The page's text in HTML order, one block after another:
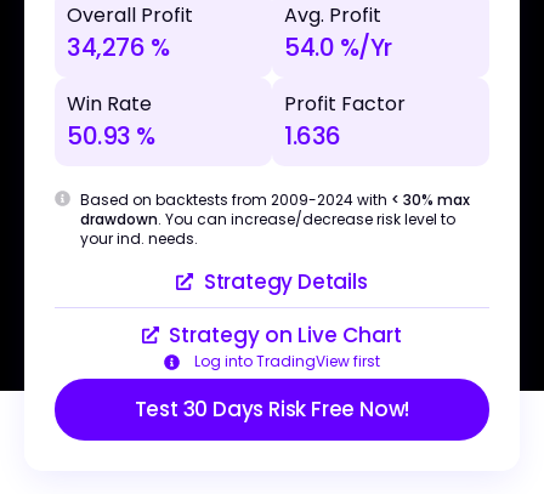
Overall Profit
34,276 %
Avg. Profit
54.0 %/Yr
Win Rate
50.93 %
Profit Factor
1.636
Based on backtests from 2009-2024 with < 30% max
drawdown. You can increase/decrease risk level to
your ind. needs.
Strategy Details
Strategy on Live Chart
Log into TradingView first
Test 30 Days Risk Free Now!